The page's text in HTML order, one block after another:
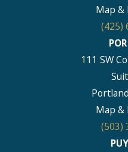
Map &
(425)
111 SW
Map &
(503)